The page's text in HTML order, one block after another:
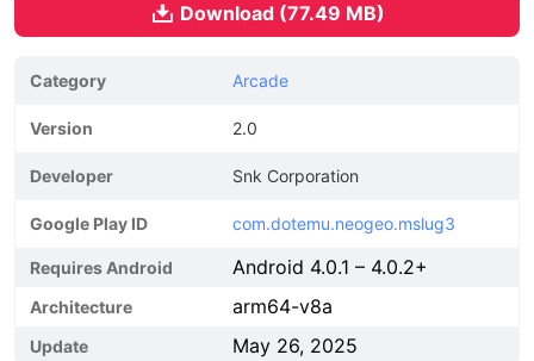
Download (77.49 MB)
Category Arcade
Version 2.0
Developer Snk Corporation
Google Play ID com.dotemu.neogeo.mslug3
Requires Android Android 4.0.1 – 4.0.2+
Architecture arm64-v8a
Update May 26, 2025